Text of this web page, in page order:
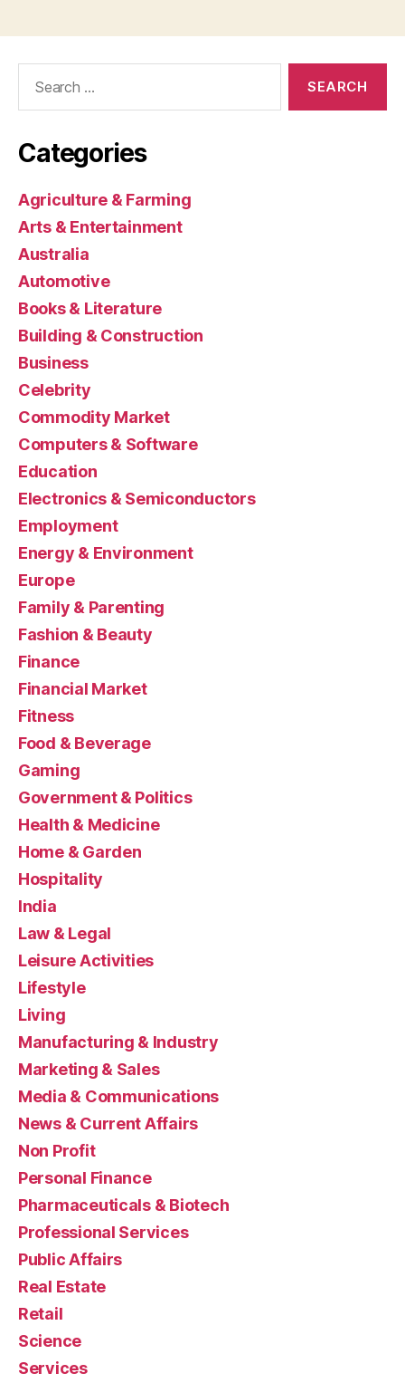
Categories
Agriculture & Farming
Arts & Entertainment
Australia
Automotive
Books & Literature
Building & Construction
Business
Celebrity
Commodity Market
Computers & Software
Education
Electronics & Semiconductors
Employment
Energy & Environment
Europe
Family & Parenting
Fashion & Beauty
Finance
Financial Market
Fitness
Food & Beverage
Gaming
Government & Politics
Health & Medicine
Home & Garden
Hospitality
India
Law & Legal
Leisure Activities
Lifestyle
Living
Manufacturing & Industry
Marketing & Sales
Media & Communications
News & Current Affairs
Non Profit
Personal Finance
Pharmaceuticals & Biotech
Professional Services
Public Affairs
Real Estate
Retail
Science
Services